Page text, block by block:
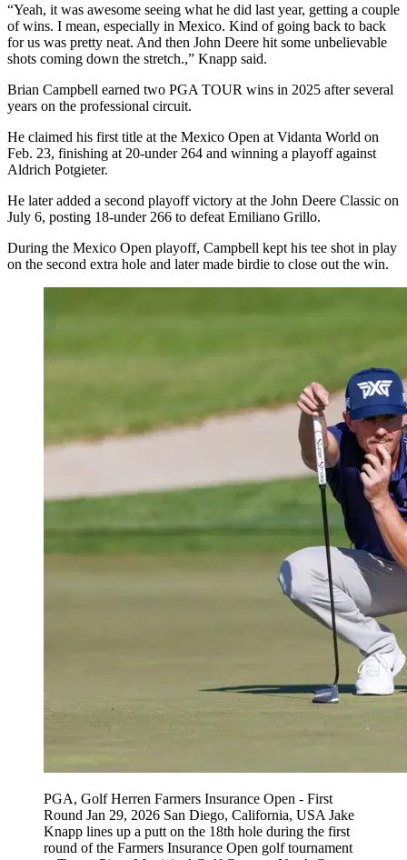
“Yeah, it was awesome seeing what he did last year, getting a couple
of wins. I mean, especially in Mexico. Kind of going back to back
for us was pretty neat. And then John Deere hit some unbelievable
shots coming down the stretch.,” Knapp said.
Brian Campbell earned two PGA TOUR wins in 2025 after several
years on the professional circuit.
He claimed his first title at the Mexico Open at Vidanta World on
Feb. 23, finishing at 20-under 264 and winning a playoff against
Aldrich Potgieter.
He later added a second playoff victory at the John Deere Classic on
July 6, posting 18-under 266 to defeat Emiliano Grillo.
During the Mexico Open playoff, Campbell kept his tee shot in play
on the second extra hole and later made birdie to close out the win.
PGA, Golf Herren Farmers Insurance Open - First
Round Jan 29, 2026 San Diego, California, USA Jake
Knapp lines up a putt on the 18th hole during the first
round of the Farmers Insurance Open golf tournament